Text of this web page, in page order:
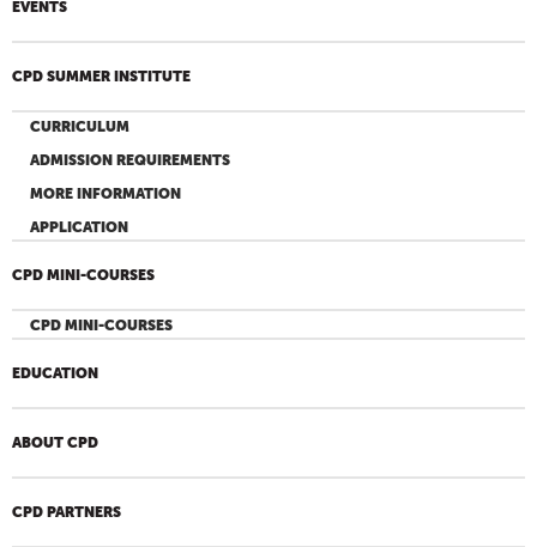
EVENTS
CPD SUMMER INSTITUTE
CURRICULUM
ADMISSION REQUIREMENTS
MORE INFORMATION
APPLICATION
CPD MINI-COURSES
CPD MINI-COURSES
EDUCATION
ABOUT CPD
CPD PARTNERS